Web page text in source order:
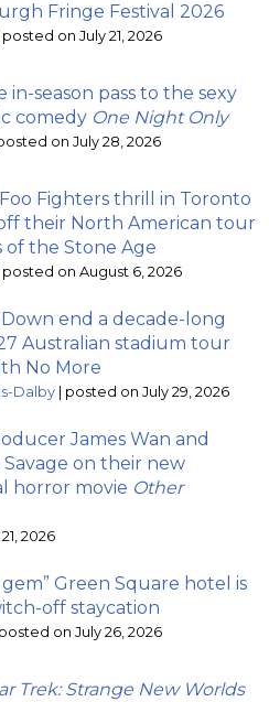
Fringe Festival 2026
posted on July 21, 2026
in-season pass to the sexy
comedy One Night Only
on July 28, 2026
Foo Fighters thrill in Toronto
their North American tour
the Stone Age
posted on August 6, 2026
end a decade-long
Australian stadium tour
No More
Dalby posted on July 29, 2026
James Wan and
on their new
horror movie Other
2026
Green Square hotel is
off staycation
posted on July 26, 2026
Trek: Strange New Worlds